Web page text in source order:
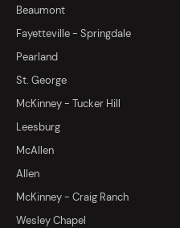
Beaumont
Fayetteville - Springdale
Pearland
St. George
McKinney - Tucker Hill
Leesburg
McAllen
Allen
McKinney - Craig Ranch
Wesley Chapel